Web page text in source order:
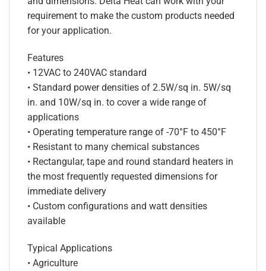
requirement to make the custom products needed
for your application.
Features
• 12VAC to 240VAC standard
• Standard power densities of 2.5W/sq in. 5W/sq
in. and 10W/sq in. to cover a wide range of
applications
• Operating temperature range of -70°F to 450°F
• Resistant to many chemical substances
• Rectangular, tape and round standard heaters in
the most frequently requested dimensions for
immediate delivery
• Custom configurations and watt densities
available
Typical Applications
• Agriculture